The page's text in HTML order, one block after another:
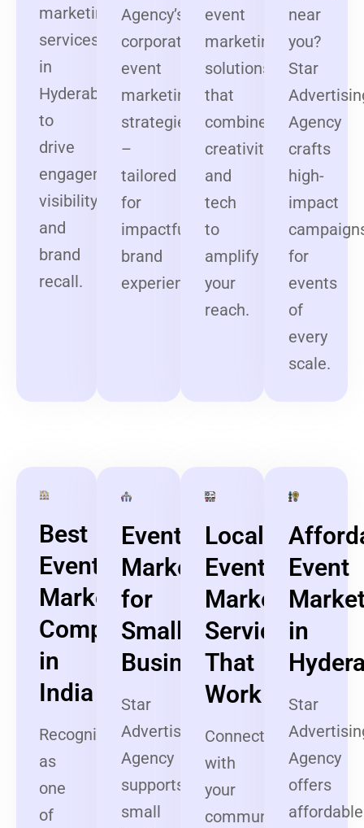
marketing
services
in
Hyderabad
to
drive
engagement,
visibility,
and
brand
recall.
Agency’s
corporate
event
marketing
strategies
–
tailored
for
impactful
brand
experiences.
event
marketing
solutions
that
combine
creativity
and
tech
to
amplify
your
reach.
near
you?
Star
Agency
crafts
high-
impact
for
events
of
every
scale.
Best
Event
Marketing
Company
in
India
Recognized
as
one
of
Event
Marketing
for
Small
Businesses
Star
Advertising
Agency
supports
small
Local
Event
Marketing
Services
That
Work
Connect
with
your
community
Event
in
Star
Agency
offers
affordable